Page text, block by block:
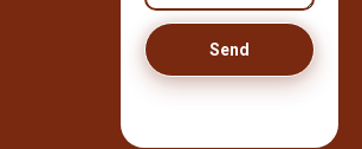
Send